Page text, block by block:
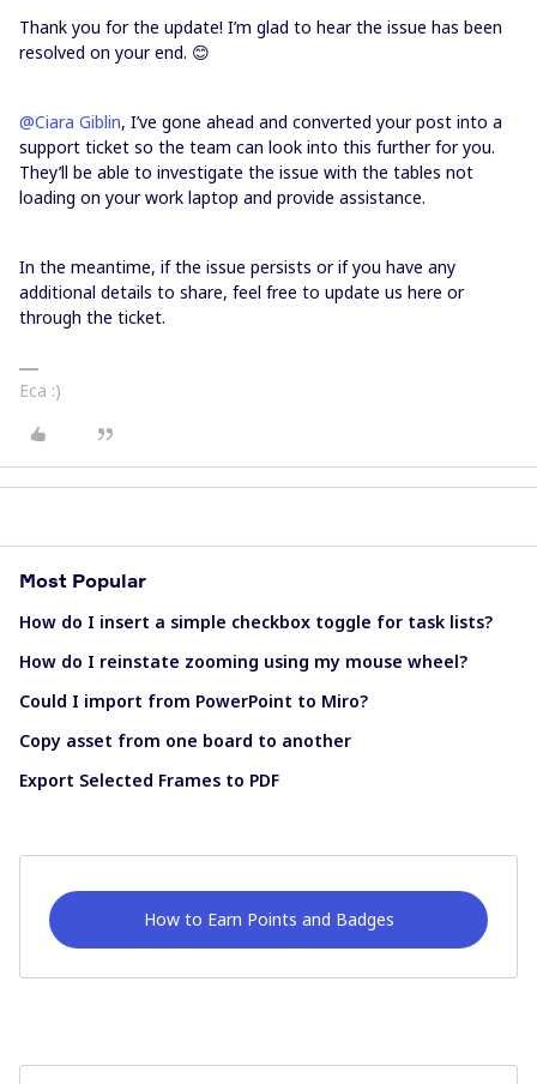
Thank you for the update! I’m glad to hear the issue has been
resolved on your end. 😊
@Ciara Giblin, I’ve gone ahead and converted your post into a
support ticket so the team can look into this further for you.
They’ll be able to investigate the issue with the tables not
loading on your work laptop and provide assistance.
In the meantime, if the issue persists or if you have any
additional details to share, feel free to update us here or
through the ticket.
Eca :)
Most Popular
How do I insert a simple checkbox toggle for task lists?
How do I reinstate zooming using my mouse wheel?
Could I import from PowerPoint to Miro?
Copy asset from one board to another
Export Selected Frames to PDF
How to Earn Points and Badges